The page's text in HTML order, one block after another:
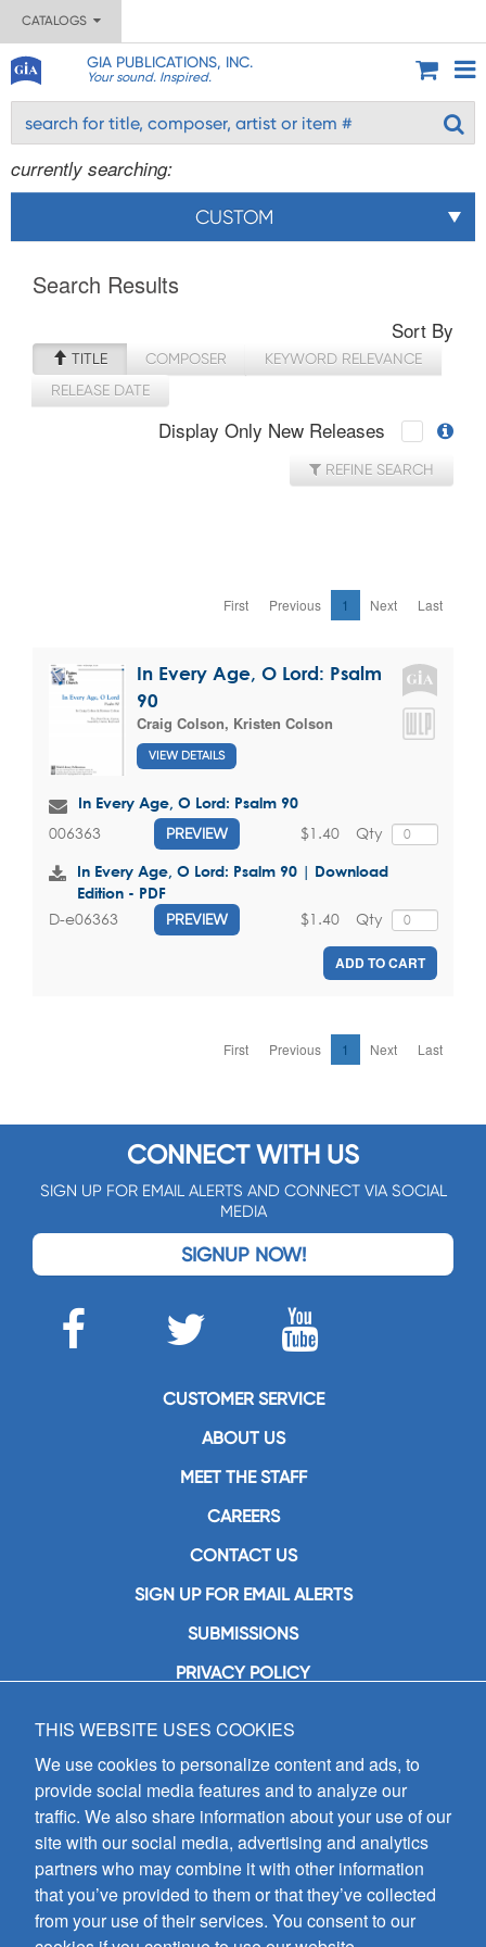
CATALOGS
GIA PUBLICATIONS, INC.
Your sound. Inspired.
currently searching:
CUSTOM
Search Results
Sort By
TITLE COMPOSER
KEYWORD RELEVANCE
RELEASE DATE
Display Only New Releases
REFINE SEARCH
First Previous 1 Next Last
In Every Age, O Lord: Psalm
90
Craig Colson, Kristen Colson
VIEW DETAILS
In Every Age, O Lord: Psalm 90
006363 PREVIEW Qty
$1.40
In Every Age, O Lord: Psalm 90 | Download
Edition - PDF
D-e06363 PREVIEW Qty
$1.40
ADD TO CART
First Previous 1 Next Last
CONNECT WITH US
SIGN UP FOR EMAIL ALERTS AND CONNECT VIA SOCIAL
MEDIA
SIGNUP NOW!
CUSTOMER SERVICE
ABOUT US
MEET THE STAFF
CAREERS
CONTACT US
SIGN UP FOR EMAIL ALERTS
SUBMISSIONS
PRIVACY POLICY
GIA Publications, Inc.
7404 South Mason Avenue
Chicago, IL 60638
(800) GIA-1358 (442-1358)
(708) 496-3800
Fax: (708) 496-3828
Hours of Operation:
8:30 a.m. - 5 p.m. CST M-F
THIS WEBSITE USES COOKIES
We use cookies to personalize content and ads, to
provide social media features and to analyze our
traffic. We also share information about your use of our
site with our social media, advertising and analytics
partners who may combine it with other information
that you’ve provided to them or that they’ve collected
from your use of their services. You consent to our